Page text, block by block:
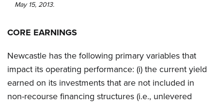
May 15, 2013.
CORE EARNINGS
Newcastle has the following primary variables that
impact its operating performance: (i) the current yield
earned on its investments that are not included in
non-recourse financing structures (i.e., unlevered